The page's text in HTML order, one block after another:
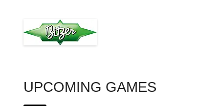
UPCOMING GAMES